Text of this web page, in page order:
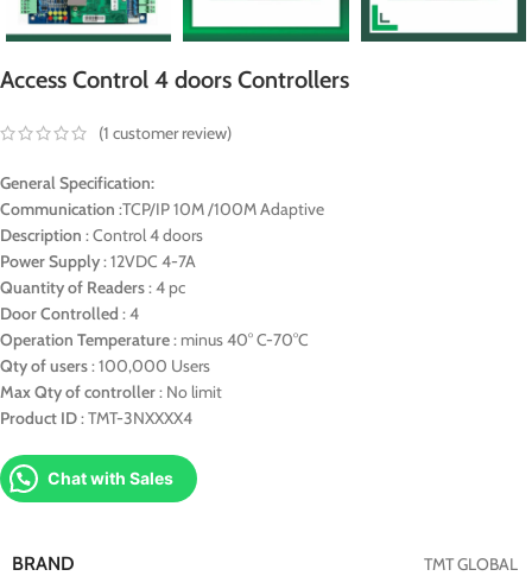
Access Control 4 doors Controllers
(1 customer review)
General Specification:
Communication :TCP/IP 10M /100M Adaptive
Description : Control 4 doors
Power Supply: 12VDC 4-7A
Quantity of Readers: 4 pc
Door Controlled : 4
Operation Temperature: minus 40° C-70°C
Qty of users: 100,000 Users
Max Qty of controller: No limit
Product ID: TMT-3NXXXX4
Chat with Sales
BRAND TMT GLOBAL